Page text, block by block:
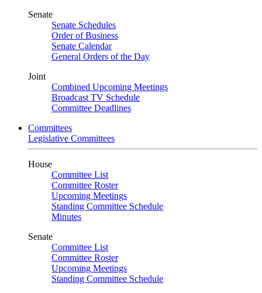
Senate
Senate Schedules
Order of Business
Senate Calendar
General Orders of the Day
Joint
Combined Upcoming Meetings
Broadcast TV Schedule
Committee Deadlines
Committees
Legislative Committees
House
Committee List
Committee Roster
Upcoming Meetings
Standing Committee Schedule
Minutes
Senate
Committee List
Committee Roster
Upcoming Meetings
Standing Committee Schedule